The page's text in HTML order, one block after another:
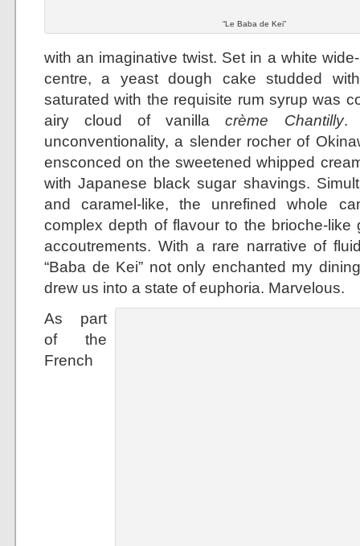
“Le Baba de Kei”
with an imaginative twist. Set in a white
centre, a yeast dough cake studded
saturated with the requisite rum syrup was
airy cloud of vanillacrème Chantilly.
unconventionality, a slender rocher of
ensconced on the sweetened whipped
with Japanese black sugar shavings.
and caramel-like, the unrefined whole
complex depth of flavour to the brioche-
accoutrements. With a rare narrative of
“Baba de Kei” not only enchanted my
drew us into a state of euphoria. Marvelous.
As part
of the
French